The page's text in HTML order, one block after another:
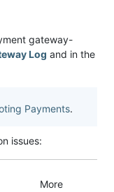
gateway-
Log and in the
Payments.
issues:
More